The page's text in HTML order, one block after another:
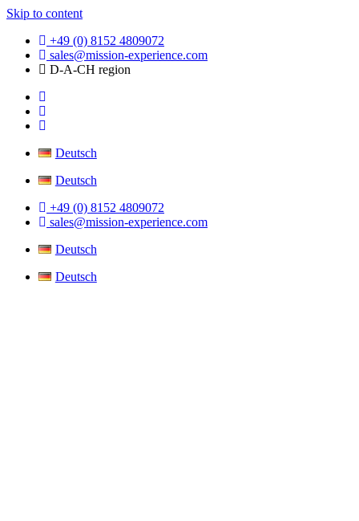
Skip to content
+49 (0) 8152 4809072
sales@mission-experience.com
D-A-CH region
Deutsch
Deutsch
+49 (0) 8152 4809072
sales@mission-experience.com
Deutsch
Deutsch